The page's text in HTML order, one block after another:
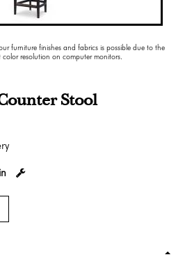
furniture finishes and fabrics is possible due to the
resolution on computer monitors.
Stool